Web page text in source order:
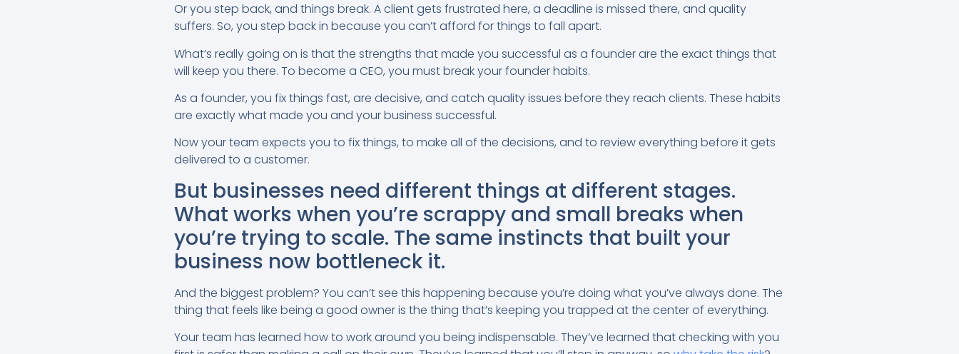
Or you step back, and things break. A client gets frustrated here, a deadline is missed there, and quality
suffers. So, you step back in because you can’t afford for things to fall apart.
What’s really going on is that the strengths that made you successful as a founder are the exact things that
will keep you there. To become a CEO, you must break your founder habits.
As a founder, you fix things fast, are decisive, and catch quality issues before they reach clients. These habits
are exactly what made you and your business successful.
Now your team expects you to fix things, to make all of the decisions, and to review everything before it gets
delivered to a customer.
But businesses need different things at different stages.
What works when you’re scrappy and small breaks when
you’re trying to scale. The same instincts that built your
business now bottleneck it.
And the biggest problem? You can’t see this happening because you’re doing what you’ve always done. The
thing that feels like being a good owner is the thing that’s keeping you trapped at the center of everything.
Your team has learned how to work around you being indispensable. They’ve learned that checking with you